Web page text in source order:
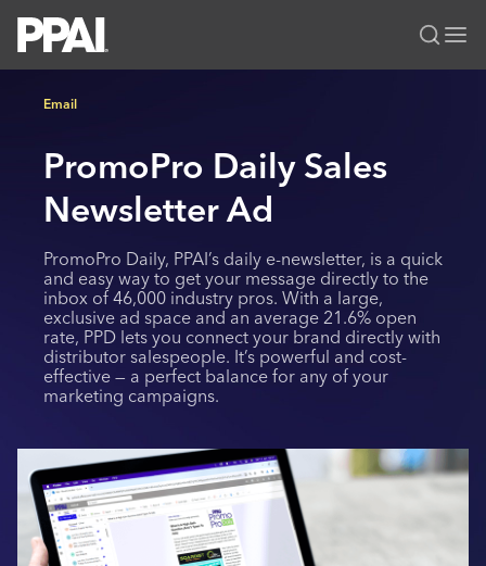
Categories
All Solutions
PPAI Media
News & Ideas
PPAI 100
Industry Awards
MerchMatters
Podcast
Media Kit
Membership
My PPAI
Membership Account Managers
Volunteer Committees
Regional Associations
Professional Certifications
Online Education
Sustainability
Events
PPAI Expo
The PPAI Expo 2027
Exhibitor Hub
Initiatives
Digital Transformation
Public Affairs
About
About PPAI
Industry Jobs
Industry Calendar
Contact Us
Portal Resources
Email
PromoPro Daily Sales
Newsletter Ad
PromoPro Daily, PPAI’s daily e-newsletter, is a quick
and easy way to get your message directly to the
inbox of 46,000 industry pros. With a large,
exclusive ad space and an average 21.6% open
rate, PPD lets you connect your brand directly with
distributor salespeople. It’s powerful and cost-
effective — a perfect balance for any of your
marketing campaigns.